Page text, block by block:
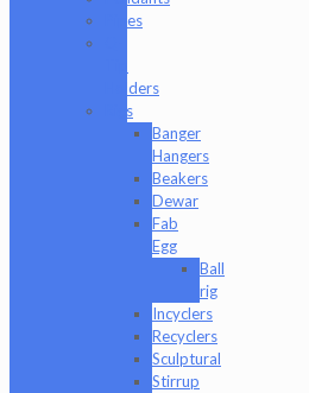
Pipes
Holders
Rigs
Banger
Hangers
Beakers
Dewar
Fab
Egg
Ball
rig
Incyclers
Recyclers
Sculptural
Stirrup